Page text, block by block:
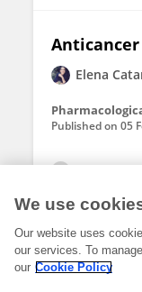
Elena
Published on 05
We use
Our website uses
our services. To
our Cookie Policy